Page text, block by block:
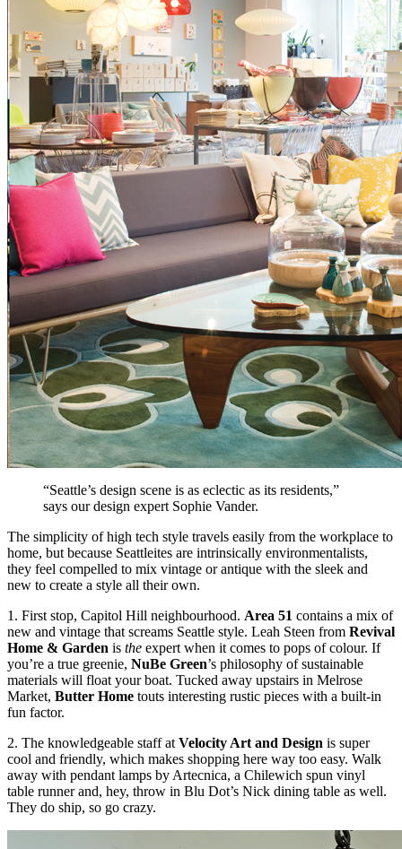
“Seattle’s design scene is as eclectic as its residents,”
says our design expert Sophie Vander.
The simplicity of high tech style travels easily from the workplace to
home, but because Seattleites are intrinsically environmentalists,
they feel compelled to mix vintage or antique with the sleek and
new to create a style all their own.
1. First stop, Capitol Hill neighbourhood. Area 51 contains a mix of
new and vintage that screams Seattle style. Leah Steen from Revival
Home & Garden is the expert when it comes to pops of colour. If
you’re a true greenie, NuBe Green’s philosophy of sustainable
materials will float your boat. Tucked away upstairs in Melrose
Market, Butter Home touts interesting rustic pieces with a built-in
fun factor.
2. The knowledgeable staff at Velocity Art and Design is super
cool and friendly, which makes shopping here way too easy. Walk
away with pendant lamps by Artecnica, a Chilewich spun vinyl
table runner and, hey, throw in Blu Dot’s Nick dining table as well.
They do ship, so go crazy.